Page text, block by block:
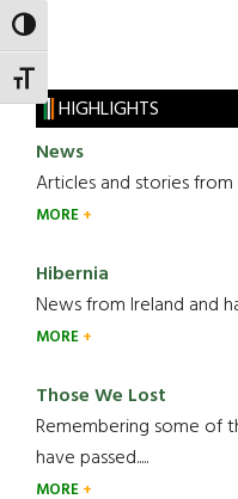
TOGGLE HIGH CONTRAST
TOGGLE FONT SIZE
HIGHLIGHTS
News
Articles and stories from
MORE
Hibernia
News from Ireland and
MORE
Those We Lost
Remembering some of
have passed.....
MORE